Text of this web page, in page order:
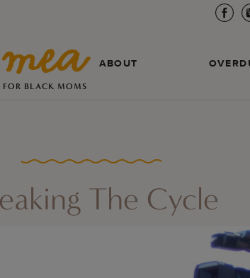
BLACK MOMS
ABOUT
The Cycle